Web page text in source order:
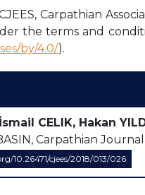
Carpathian
the terms and
by/4.0/).
CELIK, Hakan
Carpathian
10.26471/cjees/2018/013/026